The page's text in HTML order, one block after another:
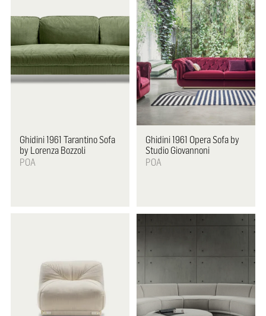
Ghidini 1961 Tarantino Sofa
by Lorenza Bozzoli
POA
Ghidini 1961 Opera Sofa by
Studio Giovannoni
POA